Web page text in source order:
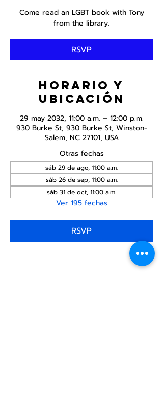
Come read an LGBT book with Tony
from the library.
RSVP
Horario y
ubicación
29 may 2032, 11:00 a.m. – 12:00 p.m.
930 Burke St, 930 Burke St, Winston-
Salem, NC 27101, USA
Otras fechas
sáb 29 de ago, 11:00 a.m.
sáb 26 de sep, 11:00 a.m.
sáb 31 de oct, 11:00 a.m.
Ver 195 fechas
RSVP